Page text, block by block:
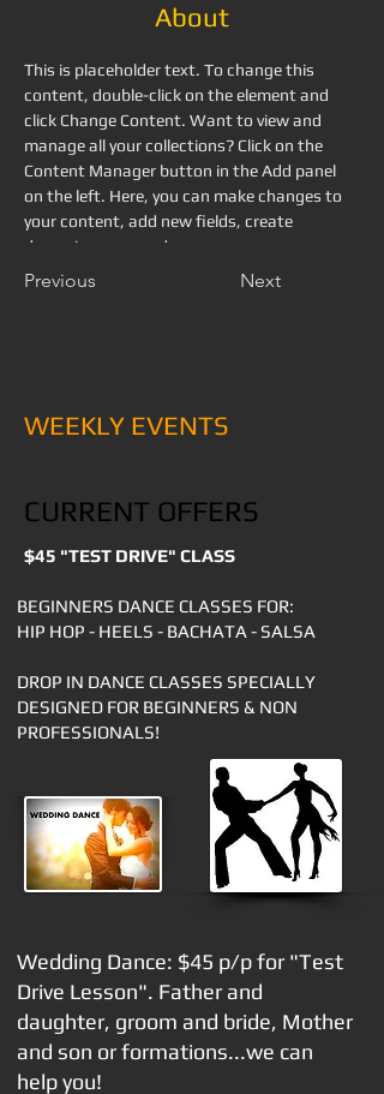
About
This is placeholder text. To change this
content, double-click on the element and
click Change Content. Want to view and
manage all your collections? Click on the
Content Manager button in the Add panel
on the left. Here, you can make changes to
your content, add new fields, create
dynamic pages and more.
Previous Next
WEEKLY EVENTS
CURRENT OFFERS
$45 "TEST DRIVE" CLASS
BEGINNERS DANCE CLASSES FOR:
HIP HOP - HEELS - BACHATA - SALSA
DROP IN DANCE CLASSES SPECIALLY
DESIGNED FOR BEGINNERS & NON
PROFESSIONALS!
Wedding Dance: $45 p/p for "Test
Drive Lesson". Father and
daughter, groom and bride, Mother
and son or formations...we can
help you!